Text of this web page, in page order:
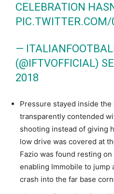
CELEBRATION
—
(@IFTVOFFICIAL)
2018
Pressure stayed inside the
transparently contended
shooting instead of giving
low drive was covered at
Fazio was found resting
enabling Immobile to jump
crash into the far base